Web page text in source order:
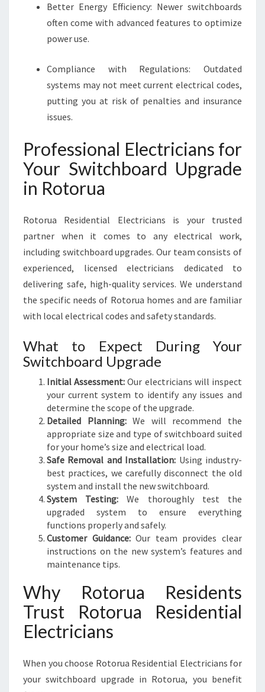
Better Energy Efficiency: Newer switchboards
often come with advanced features to optimize
power use.
Compliance with Regulations: Outdated
systems may not meet current electrical codes,
putting you at risk of penalties and insurance
issues.
Professional Electricians for
Your Switchboard Upgrade
in Rotorua
Rotorua Residential Electricians is your trusted
partner when it comes to any electrical work,
including switchboard upgrades. Our team consists of
experienced, licensed electricians dedicated to
delivering safe, high-quality services. We understand
the specific needs of Rotorua homes and are familiar
with local electrical codes and safety standards.
What to Expect During Your
Switchboard Upgrade
Initial Assessment: Our electricians will inspect
your current system to identify any issues and
determine the scope of the upgrade.
Detailed Planning:We will recommend the
appropriate size and type of switchboard suited
for your home’s size and electrical load.
Safe Removal and Installation: Using industry-
best practices, we carefully disconnect the old
system and install the new switchboard.
System Testing: We thoroughly test the
upgraded system to ensure everything
functions properly and safely.
Customer Guidance:Our team provides clear
instructions on the new system’s features and
maintenance tips.
Why Rotorua Residents
Trust Rotorua Residential
Electricians
When you choose Rotorua Residential Electricians for
your switchboard upgrade in Rotorua, you benefit